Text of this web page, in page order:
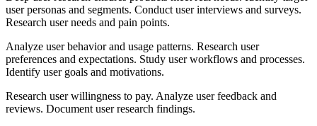
user personas and segments. Conduct user interviews and surveys.
Research user needs and pain points.
Analyze user behavior and usage patterns. Research user
preferences and expectations. Study user workflows and processes.
Identify user goals and motivations.
Research user willingness to pay. Analyze user feedback and
reviews. Document user research findings.